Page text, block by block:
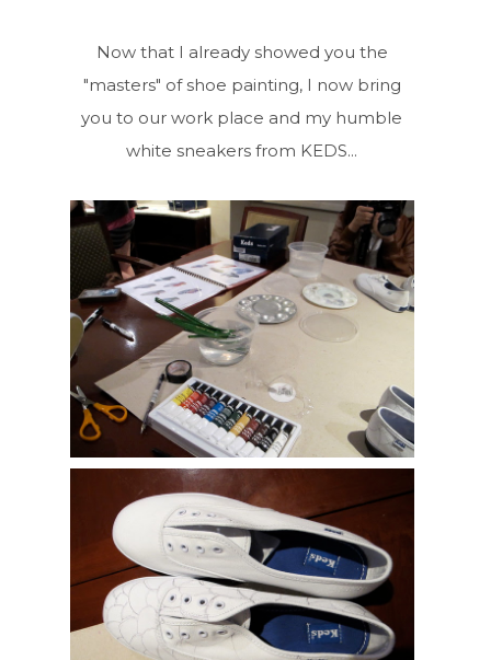
Now that I already showed you the
"masters" of shoe painting, I now bring
you to our work place and my humble
white sneakers from KEDS...